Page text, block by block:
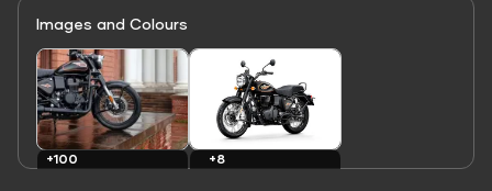
Images and Colours
+100
+8